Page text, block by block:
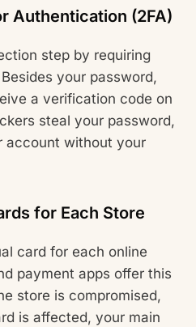
Authentication (2FA)
step by requiring
your password,
a verification code on
steal your password,
account without your
for Each Store
card for each online
payment apps offer this
store is compromised,
is affected, your main